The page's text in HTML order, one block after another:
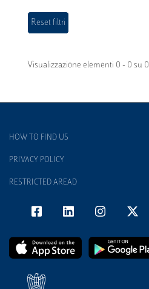
Visualizzazione elementi 0 - 0 su 0
HOW TO FIND US
PRIVACY POLICY
RESTRICTED AREAD